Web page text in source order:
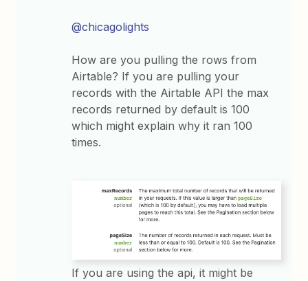
@chicagolights
How are you pulling the rows from
Airtable? If you are pulling your
records with the Airtable API the max
records returned by default is 100
which might explain why it ran 100
times.
If you are using the api, it might be